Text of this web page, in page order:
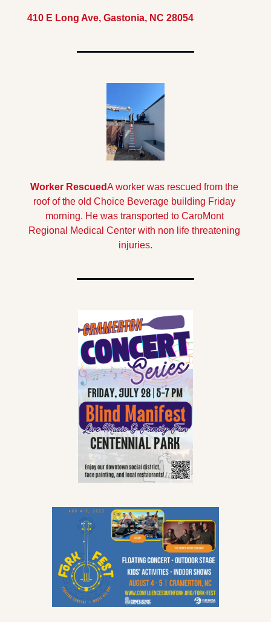
410 E Long Ave, Gastonia, NC 28054
Worker RescuedA worker was rescued from the
roof of the old Choice Beverage building Friday
morning. He was transported to CaroMont
Regional Medical Center with non life threatening
injuries.